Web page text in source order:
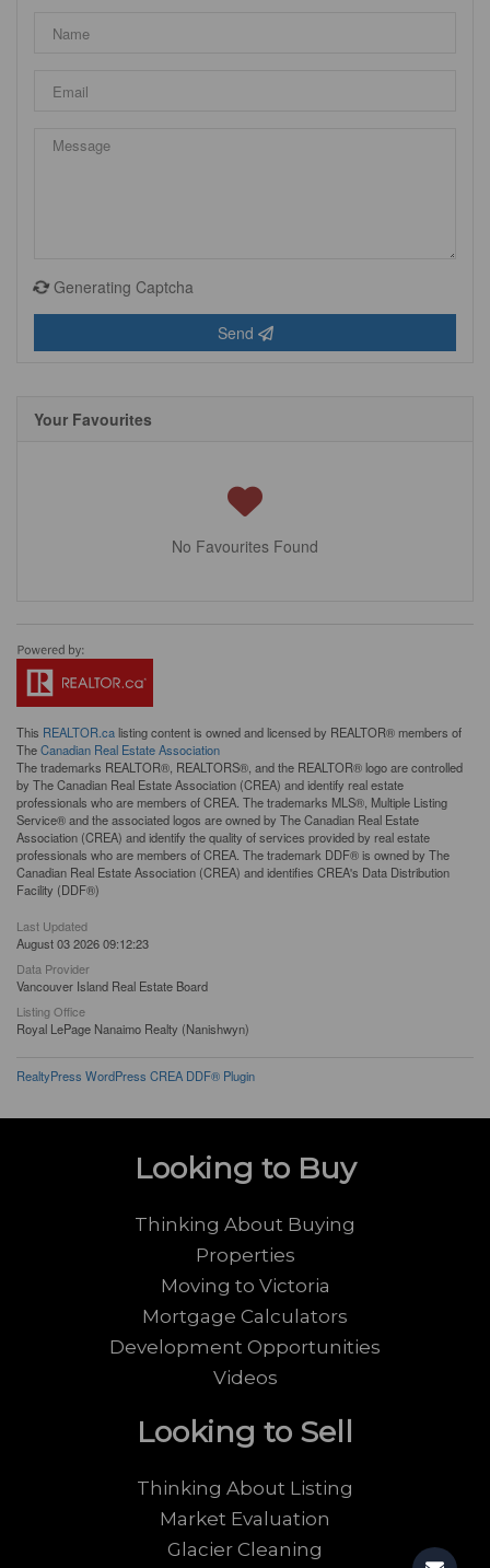
Generating Captcha
Send
Your Favourites
No Favourites Found
This REALTOR.calisting content is owned and licensed by REALTOR® members of
TheCanadian Real Estate Association
The trademarks REALTOR®, REALTORS®, and the REALTOR® logo are controlled
by The Canadian Real Estate Association (CREA) and identify real estate
professionals who are members of CREA. The trademarks MLS®, Multiple Listing
Service® and the associated logos are owned by The Canadian Real Estate
Association (CREA) and identify the quality of services provided by real estate
professionals who are members of CREA. The trademark DDF® is owned by The
Canadian Real Estate Association (CREA) and identifies CREA's Data Distribution
Facility (DDF®)
Last Updated
August 03 2026 09:12:23
Data Provider
Vancouver Island Real Estate Board
Listing Office
Royal LePage Nanaimo Realty (Nanishwyn)
RealtyPress WordPress CREA DDF® Plugin
Looking to Buy
Thinking About Buying
Properties
Moving to Victoria
Mortgage Calculators
Development Opportunities
Videos
Looking to Sell
Thinking About Listing
Market Evaluation
Glacier Cleaning